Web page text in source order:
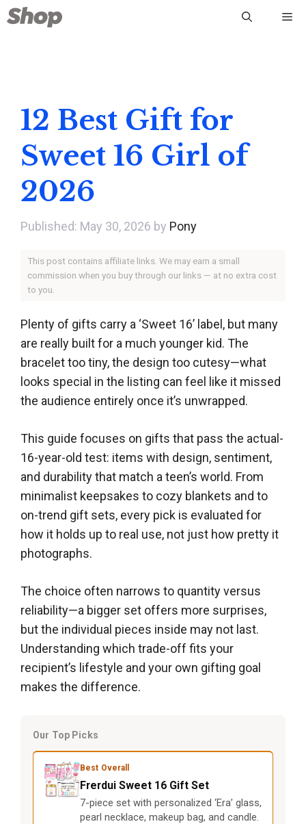
Skip
to
12 Best Gift for
Sweet 16 Girl of
2026
May 30, 2026 by Pony
This post contains affiliate links. We may earn a small
commission when you buy through our links — at no extra cost
to you.
Plenty of gifts carry a ‘Sweet 16’ label, but many
are really built for a much younger kid. The
bracelet too tiny, the design too cutesy—what
looks special in the listing can feel like it missed
the audience entirely once it’s unwrapped.
This guide focuses on gifts that pass the actual-
16-year-old test: items with design, sentiment,
and durability that match a teen’s world. From
minimalist keepsakes to cozy blankets and to
on-trend gift sets, every pick is evaluated for
how it holds up to real use, not just how pretty it
photographs.
The choice often narrows to quantity versus
reliability—a bigger set offers more surprises,
but the individual pieces inside may not last.
Understanding which trade-off fits your
recipient’s lifestyle and your own gifting goal
makes the difference.
Our Top Picks
Best Overall
Frerdui Sweet 16 Gift Set
7-piece set with personalized ‘Era’ glass,
pearl necklace, makeup bag, and candle.